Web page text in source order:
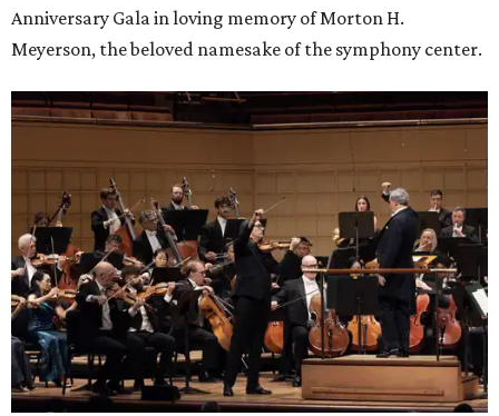
Anniversary Gala in loving memory of Morton H.
Meyerson, the beloved namesake of the symphony center.